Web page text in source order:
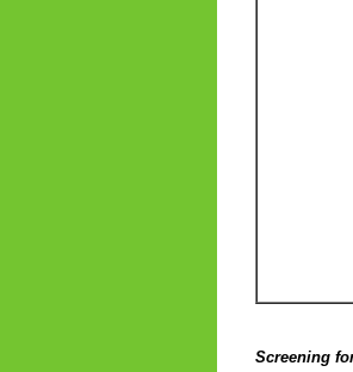
Screening